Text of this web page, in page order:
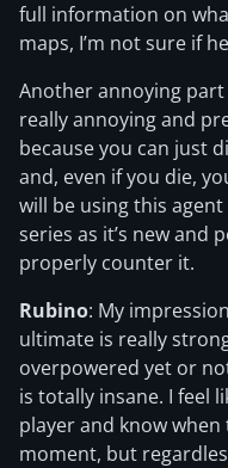
full information on
maps, I’m not sure if
Another annoying part
really annoying and
because you can just
and, even if you die,
will be using this
series as it’s new and
properly counter it.
Rubino: My
ultimate is really
overpowered yet or
is totally insane. I feel
player and know
moment, but